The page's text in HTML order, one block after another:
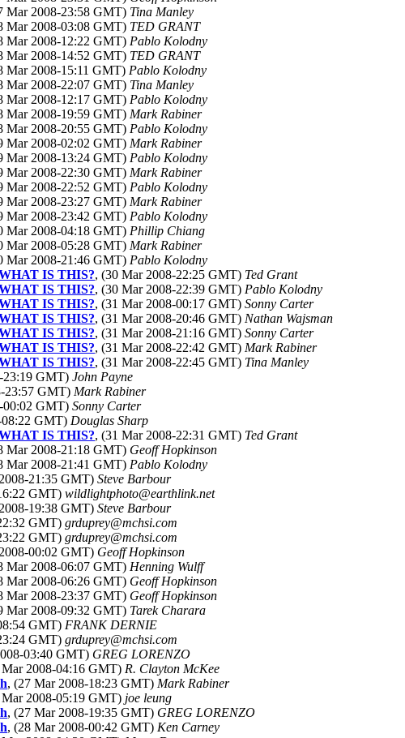
Mar 2008-23:58 GMT) Tina Manley
Mar 2008-03:08 GMT) TED GRANT
Mar 2008-12:22 GMT) Pablo Kolodny
Mar 2008-14:52 GMT) TED GRANT
Mar 2008-15:11 GMT) Pablo Kolodny
Mar 2008-22:07 GMT) Tina Manley
Mar 2008-12:17 GMT) Pablo Kolodny
Mar 2008-19:59 GMT) Mark Rabiner
Mar 2008-20:55 GMT) Pablo Kolodny
Mar 2008-02:02 GMT) Mark Rabiner
Mar 2008-13:24 GMT) Pablo Kolodny
Mar 2008-22:30 GMT) Mark Rabiner
Mar 2008-22:52 GMT) Pablo Kolodny
Mar 2008-23:27 GMT) Mark Rabiner
Mar 2008-23:42 GMT) Pablo Kolodny
Mar 2008-04:18 GMT) Phillip Chiang
Mar 2008-05:28 GMT) Mark Rabiner
Mar 2008-21:46 GMT) Pablo Kolodny
IS THIS?, (30 Mar 2008-22:25 GMT) Ted Grant
IS THIS?, (30 Mar 2008-22:39 GMT) Pablo Kolodny
IS THIS?, (31 Mar 2008-00:17 GMT) Sonny Carter
IS THIS?, (31 Mar 2008-20:46 GMT) Nathan Wajsman
IS THIS?, (31 Mar 2008-21:16 GMT) Sonny Carter
IS THIS?, (31 Mar 2008-22:42 GMT) Mark Rabiner
IS THIS?, (31 Mar 2008-22:45 GMT) Tina Manley
23:19 GMT) John Payne
23:57 GMT) Mark Rabiner
00:02 GMT) Sonny Carter
GMT) Douglas Sharp
IS THIS?, (31 Mar 2008-22:31 GMT) Ted Grant
Mar 2008-21:18 GMT) Geoff Hopkinson
Mar 2008-21:41 GMT) Pablo Kolodny
21:35 GMT) Steve Barbour
GMT) wildlightphoto@earthlink.net
19:38 GMT) Steve Barbour
GMT) grduprey@mchsi.com
GMT) grduprey@mchsi.com
00:02 GMT) Geoff Hopkinson
Mar 2008-06:07 GMT) Henning Wulff
Mar 2008-06:26 GMT) Geoff Hopkinson
Mar 2008-23:37 GMT) Geoff Hopkinson
Mar 2008-09:32 GMT) Tarek Charara
GMT) FRANK DERNIE
GMT) grduprey@mchsi.com
03:40 GMT) GREG LORENZO
Mar 2008-04:16 GMT) R. Clayton McKee
, (27 Mar 2008-18:23 GMT) Mark Rabiner
Mar 2008-05:19 GMT) joe leung
, (27 Mar 2008-19:35 GMT) GREG LORENZO
, (28 Mar 2008-00:42 GMT) Ken Carney